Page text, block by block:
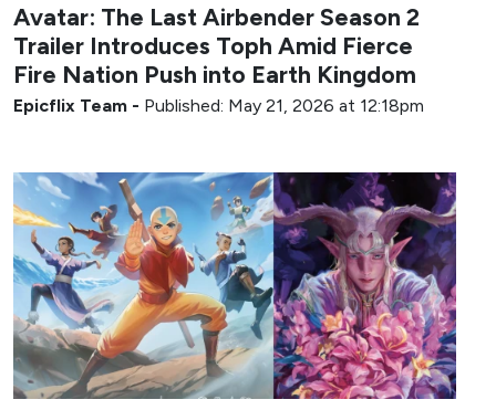
Avatar: The Last Airbender Season 2
Trailer Introduces Toph Amid Fierce
Fire Nation Push into Earth Kingdom
Epicflix Team - Published: May 21, 2026 at 12:18pm